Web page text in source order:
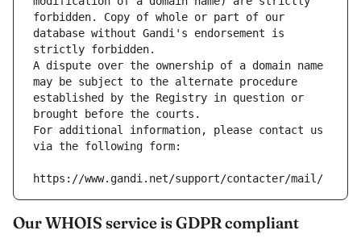
forbidden. Copy of whole or part of our
database without Gandi's endorsement is
strictly forbidden.
A dispute over the ownership of a domain name
may be subject to the alternate procedure
established by the Registry in question or
brought before the courts.
For additional information, please contact us
via the following form:
https://www.gandi.net/support/contacter/mail/
Our WHOIS service is GDPR compliant